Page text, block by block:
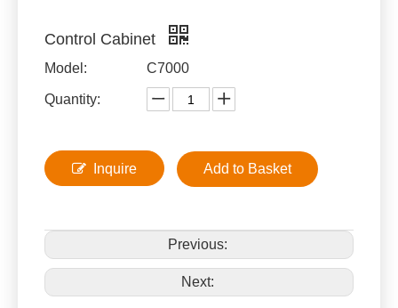
Control Cabinet
Model: C7000
Quantity:
Inquire Add to Basket
Previous:
Next: